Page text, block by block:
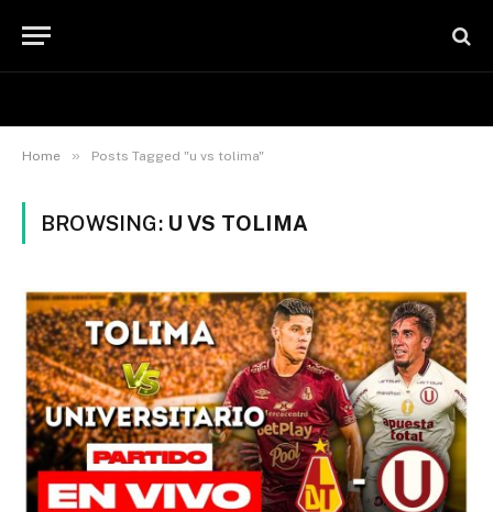
Home » Posts Tagged "u vs tolima"
BROWSING: U VS TOLIMA